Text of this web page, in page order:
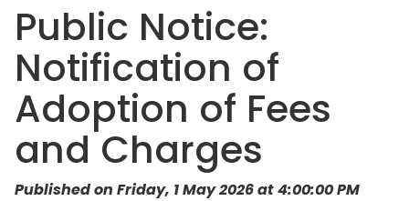
Public Notice:
Notification of
Adoption of Fees
and Charges
Published on Friday, 1 May 2026 at 4:00:00 PM